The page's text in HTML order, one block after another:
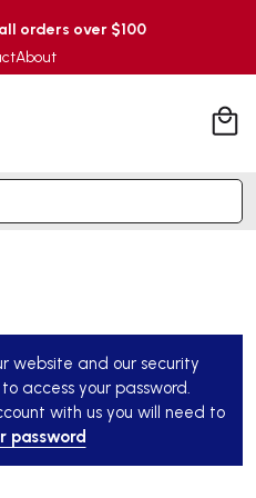
orders over $100
About
website and our security
access your password.
with us you will need to
password